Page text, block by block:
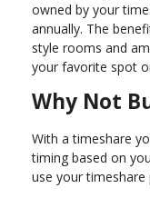
owned by your
annually. The
style rooms and
your favorite spot
Why Not
With a timeshare
timing based on
use your timeshare